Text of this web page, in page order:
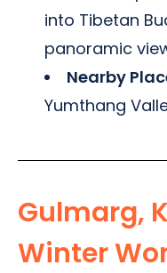
into Tibetan
panoramic
Nearby
Yumthang
Gulmarg,
Winter